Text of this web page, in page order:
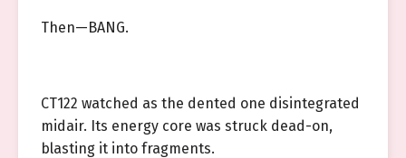
Then—BANG.
CT122 watched as the dented one disintegrated
midair. Its energy core was struck dead-on,
blasting it into fragments.